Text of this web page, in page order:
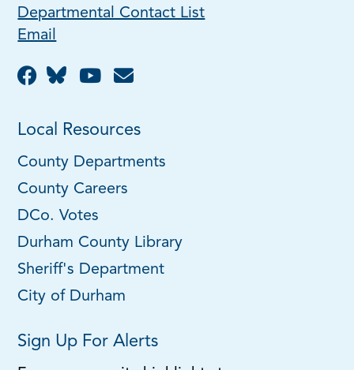
Departmental Contact List
Email
Local Resources
County Departments
County Careers
DCo. Votes
Durham County Library
Sheriff's Department
City of Durham
Sign Up For Alerts